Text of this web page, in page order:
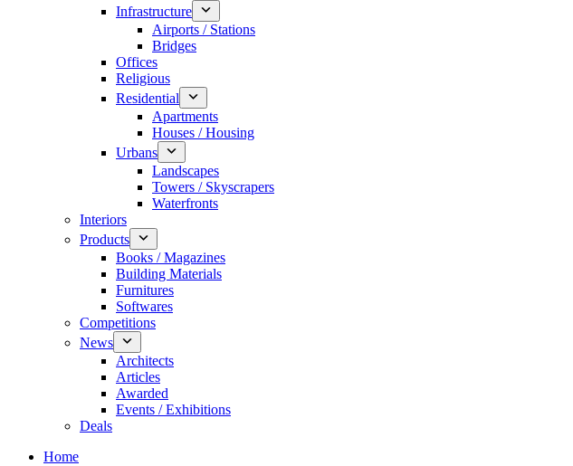
Infrastructure
Airports / Stations
Bridges
Offices
Religious
Residential
Apartments
Houses / Housing
Urbans
Landscapes
Towers / Skyscrapers
Waterfronts
Interiors
Products
Books / Magazines
Building Materials
Furnitures
Softwares
Competitions
News
Architects
Articles
Awarded
Events / Exhibitions
Deals
Home